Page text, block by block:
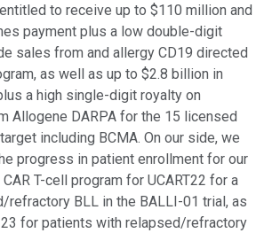
to receive up to $110 million and
payment plus a low double-digit
sales from and allergy CD19 directed
as well as up to $2.8 billion in
a high single-digit royalty on
Allogene DARPA for the 15 licensed
including BCMA. On our side, we
progress in patient enrollment for our
T-cell program for UCART22 for a
refractory BLL in the BALLI-01 trial, as
for patients with relapsed/refractory